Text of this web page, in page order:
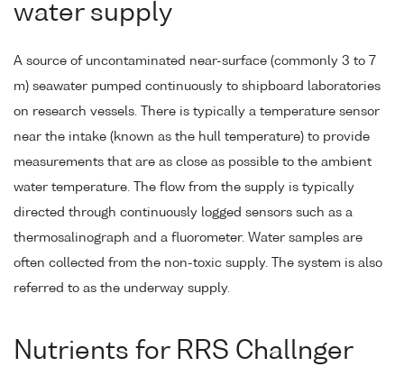
water supply
A source of uncontaminated near-surface (commonly 3 to 7
m) seawater pumped continuously to shipboard laboratories
on research vessels. There is typically a temperature sensor
near the intake (known as the hull temperature) to provide
measurements that are as close as possible to the ambient
water temperature. The flow from the supply is typically
directed through continuously logged sensors such as a
thermosalinograph and a fluorometer. Water samples are
often collected from the non-toxic supply. The system is also
referred to as the underway supply.
Nutrients for RRS Challnger